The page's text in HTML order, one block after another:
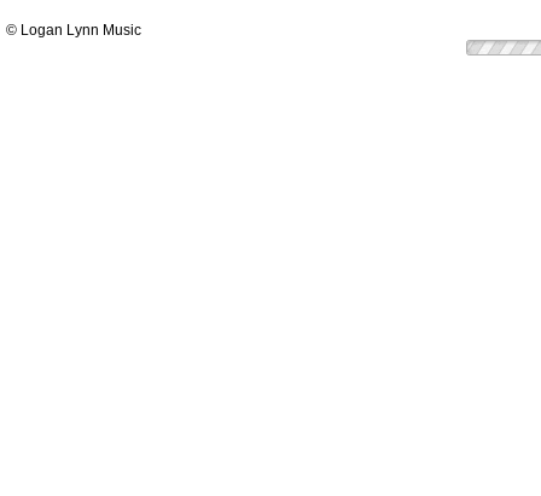
© Logan Lynn Music